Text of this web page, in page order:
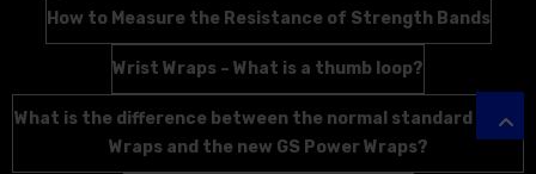
How to Measure the Resistance of Strength Bands
Wrist Wraps – What is a thumb loop?
What is the difference between the normal standard Wrist
Wraps and the new GS Power Wraps?